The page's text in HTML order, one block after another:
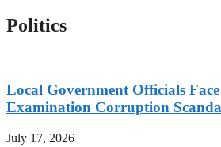
Politics
Local Government Officials
Examination Corruption
July 17, 2026